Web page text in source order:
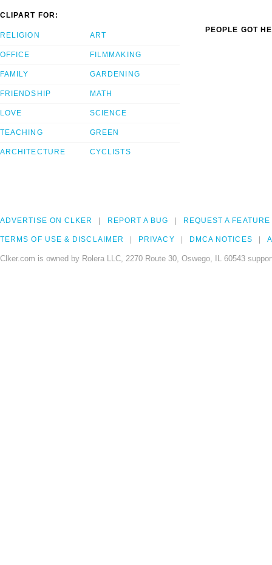
CLIPART FOR:
RELIGION
OFFICE
FAMILY
FRIENDSHIP
LOVE
TEACHING
ARCHITECTURE
ART
FILMMAKING
GARDENING
MATH
SCIENCE
GREEN
CYCLISTS
PEOPLE GOT
ADVERTISE ON CLKER REPORT A BUG REQUEST A FEATURE
TERMS OF USE & DISCLAIMER PRIVACY DMCA NOTICES
Clker.com is owned by Rolera LLC, 2270 Route 30, Oswego, IL 60543